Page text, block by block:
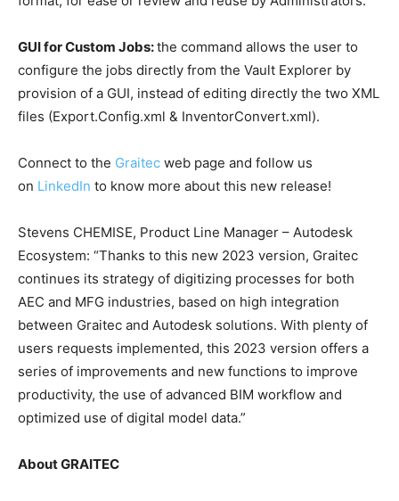
GUI for Custom Jobs:the command allows the user to
configure the jobs directly from the Vault Explorer by
provision of a GUI, instead of editing directly the two XML
files (Export.Config.xml & InventorConvert.xml).
Connect to the Graitec web page and follow us
on LinkedIn to know more about this new release!
Stevens CHEMISE, Product Line Manager – Autodesk
Ecosystem: “Thanks to this new 2023 version, Graitec
continues its strategy of digitizing processes for both
AEC and MFG industries, based on high integration
between Graitec and Autodesk solutions. With plenty of
users requests implemented, this 2023 version offers a
series of improvements and new functions to improve
productivity, the use of advanced BIM workflow and
optimized use of digital model data.”
About GRAITEC